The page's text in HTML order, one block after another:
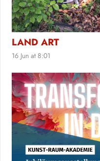
LAND ART
16 Jun at 8:01